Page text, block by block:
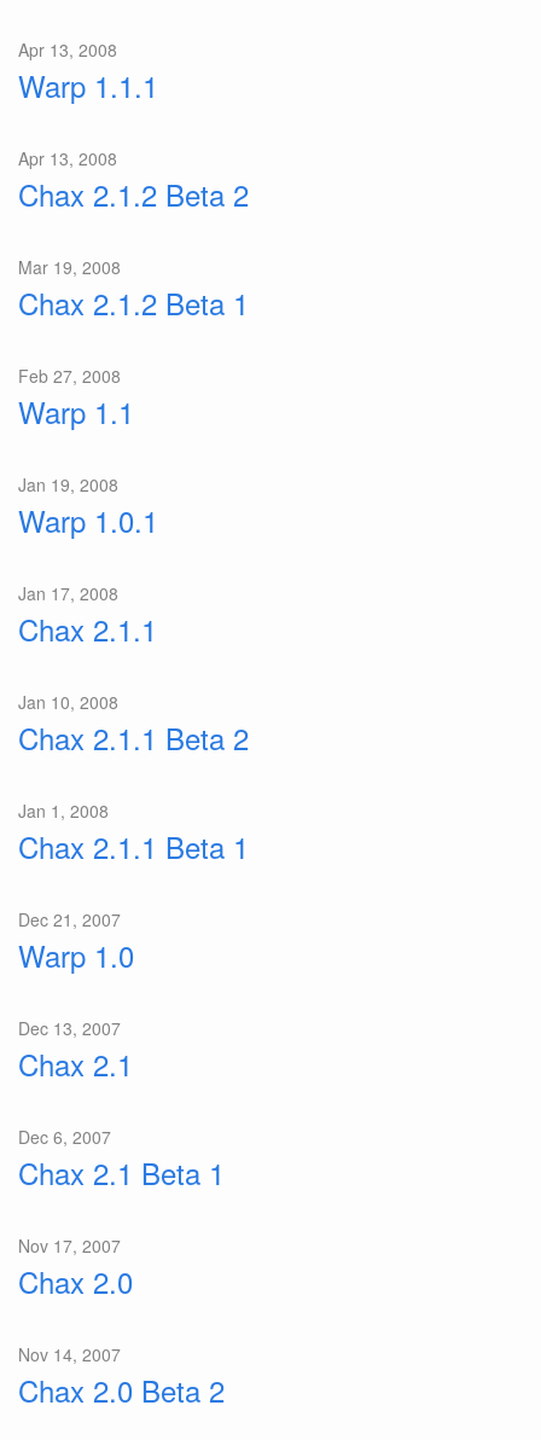
Apr 13, 2008
Warp 1.1.1
Apr 13, 2008
Chax 2.1.2 Beta 2
Mar 19, 2008
Chax 2.1.2 Beta 1
Feb 27, 2008
Warp 1.1
Jan 19, 2008
Warp 1.0.1
Jan 17, 2008
Chax 2.1.1
Jan 10, 2008
Chax 2.1.1 Beta 2
Jan 1, 2008
Chax 2.1.1 Beta 1
Dec 21, 2007
Warp 1.0
Dec 13, 2007
Chax 2.1
Dec 6, 2007
Chax 2.1 Beta 1
Nov 17, 2007
Chax 2.0
Nov 14, 2007
Chax 2.0 Beta 2